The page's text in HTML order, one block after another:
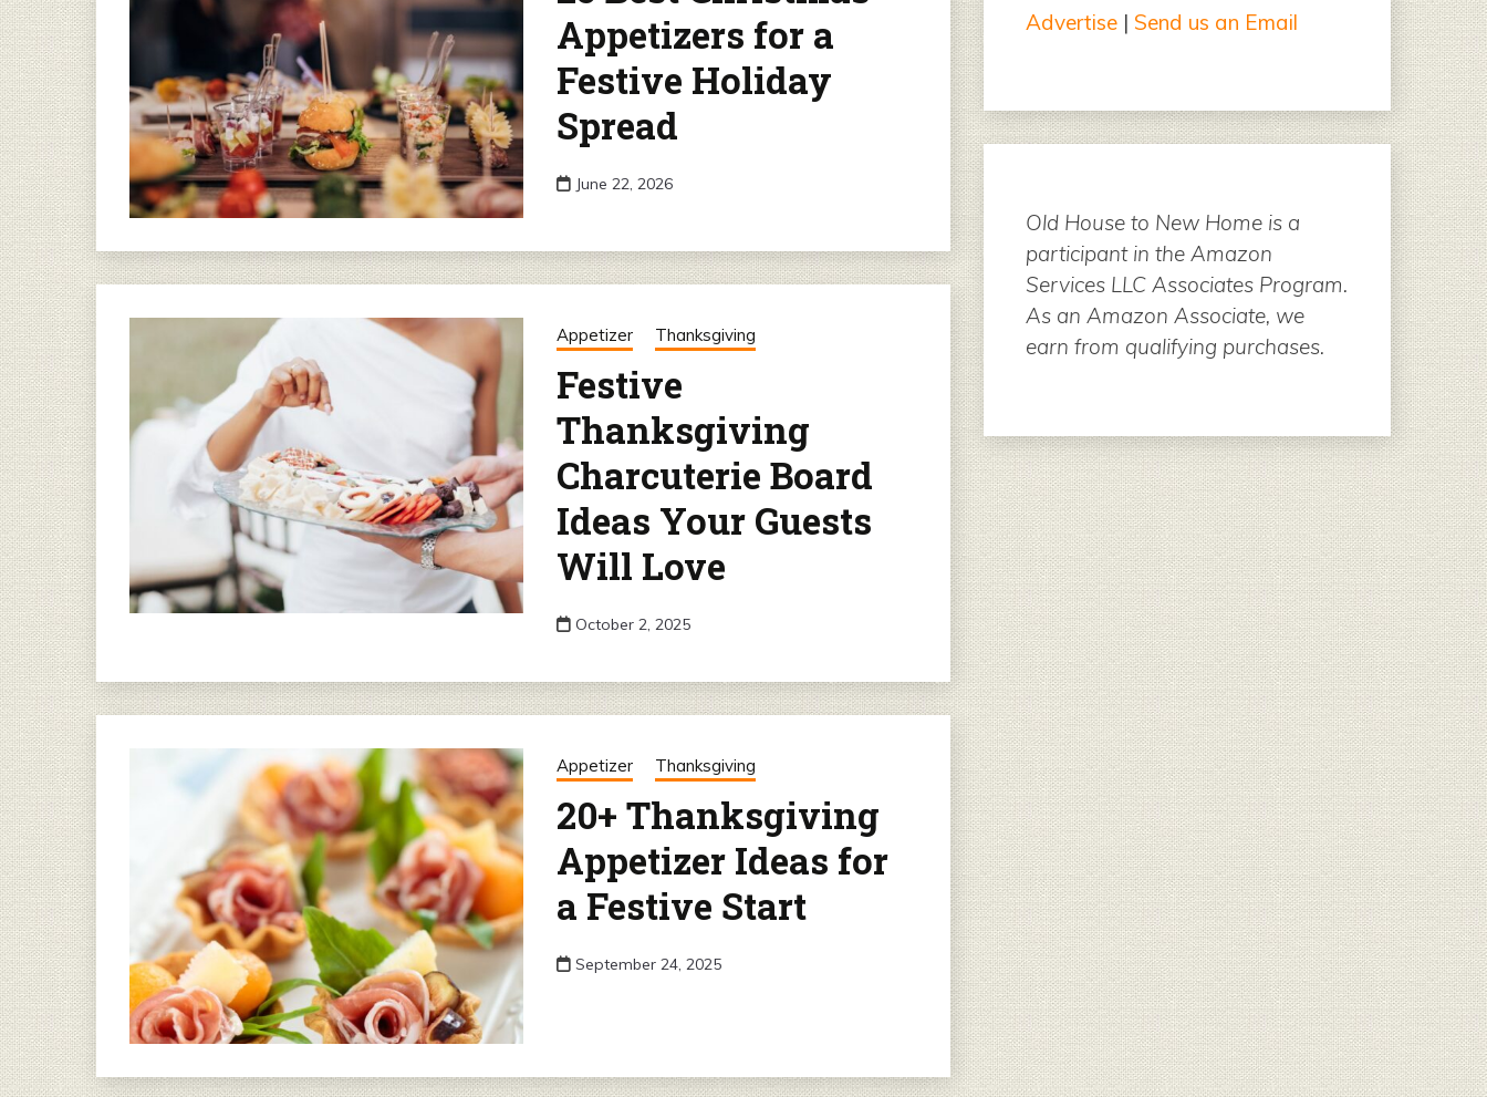
Appetizers for a
Festive Holiday
Spread
June 22, 2026
Appetizer Thanksgiving
Festive
Thanksgiving
Charcuterie Board
Ideas Your Guests
Will Love
October 2, 2025
Appetizer Thanksgiving
20+ Thanksgiving
Appetizer Ideas for
a Festive Start
September 24, 2025
Advertise| Send us an Email
Old House to New Home is a
participant in the Amazon
Services LLC Associates Program.
As an Amazon Associate, we
earn from qualifying purchases.